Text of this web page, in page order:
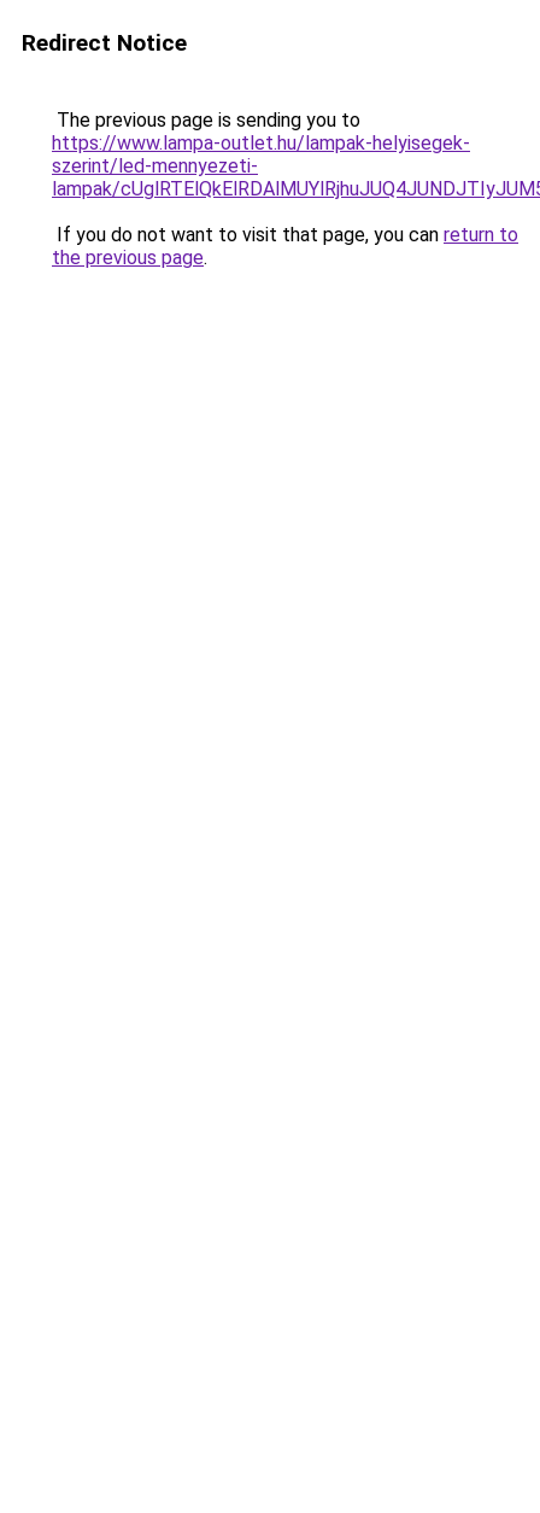
Redirect Notice
The previous page is sending you to
https://www.lampa-outlet.hu/lampak-helyisegek-
szerint/led-mennyezeti-
lampak/
If you do not want to visit that page, you can return to
the previous page.